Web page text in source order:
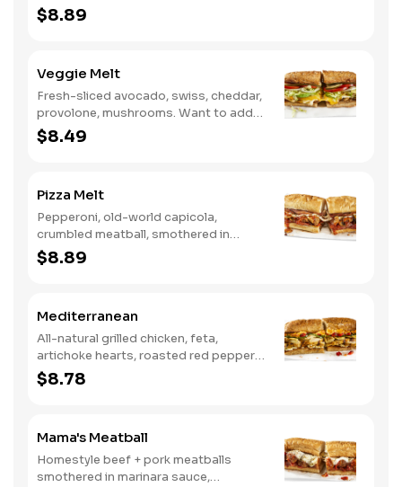
to spice it up a little? Try it with our
NEW Hot Pepper Ranch.
$8.89
Veggie Melt
Fresh-sliced avocado, swiss, cheddar,
provolone, mushrooms. Want to add
even more flavor? Try it with our NEW
Roasted Garlic Aioli.
$8.49
Pizza Melt
Pepperoni, old-world capicola,
crumbled meatball, smothered in
marinara sauce, provolone, Italian
seasoning, mushrooms [can be made
$8.89
Mediterranean
All-natural grilled chicken, feta,
artichoke hearts, roasted red peppers,
cucumbers, and our signature hot
pepper hummus
$8.78
Mama's Meatball
Homestyle beef + pork meatballs
smothered in marinara sauce,